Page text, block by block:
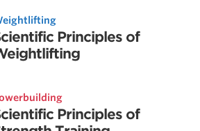
Principles of
Principles of